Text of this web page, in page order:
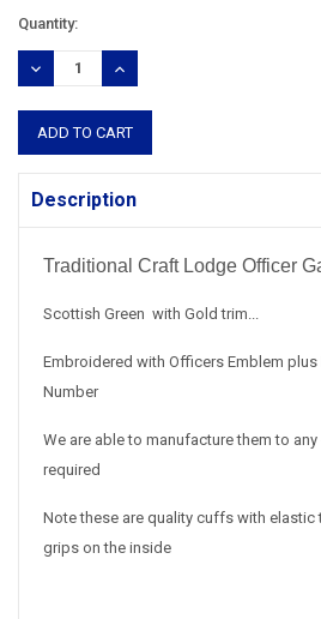
Current
Stock:
Quantity:
DECREASE
QUANTITY:
INCREASE
QUANTITY:
Description
Traditional Craft Lodge Officer
Scottish Green with Gold trim...
Embroidered with Officers Emblem plus
Number
We are able to manufacture them to
required
Note these are quality cuffs with
grips on the inside